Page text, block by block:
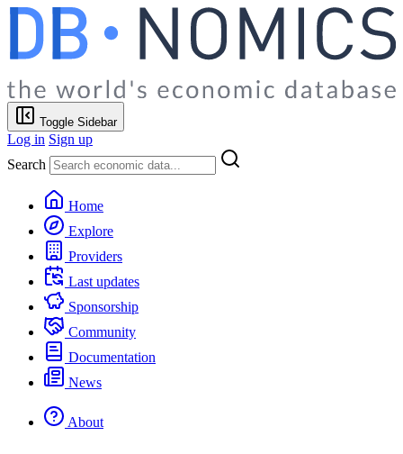
Toggle Sidebar
Log in Sign up
Search
Home
Explore
Providers
Last updates
Sponsorship
Community
Documentation
News
About